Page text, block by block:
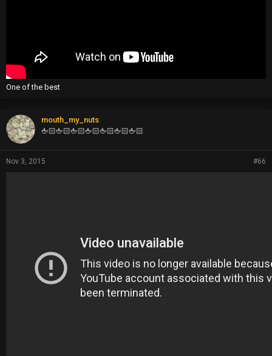
One of the best
mouth_my_nuts
🖕🏻🖕🏻🖕🏻🖕🏻🖕🏻🖕🏻🖕🏻
Nov 3, 2015 #66